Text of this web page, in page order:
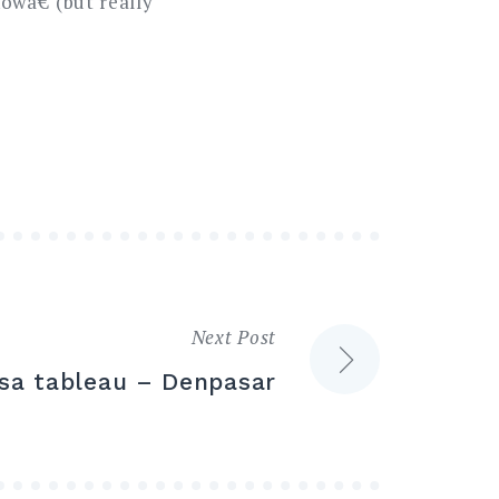
Next Post
tableau – Denpasar